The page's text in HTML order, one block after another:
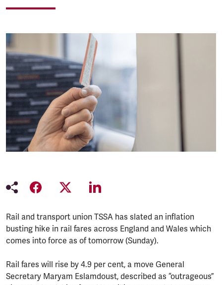
Rail and transport union TSSA has slated an inflation
busting hike in rail fares across England and Wales which
comes into force as of tomorrow (Sunday).
Rail fares will rise by 4.9 per cent, a move General
Secretary Maryam Eslamdoust, described as “outrageous”